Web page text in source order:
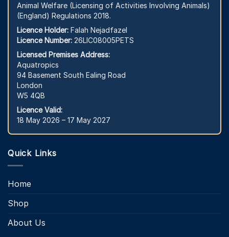
Animal Welfare (Licensing of Activities Involving Animals)
(England) Regulations 2018.
Licence Holder: Falah Nejadfazel
Licence Number: 26LIC08005PETS
Licensed Premises Address:
Aquatropics
94 Basement South Ealing Road
London
W5 4QB
Licence Valid:
18 May 2026 – 17 May 2027
Quick Links
Home
Shop
About Us